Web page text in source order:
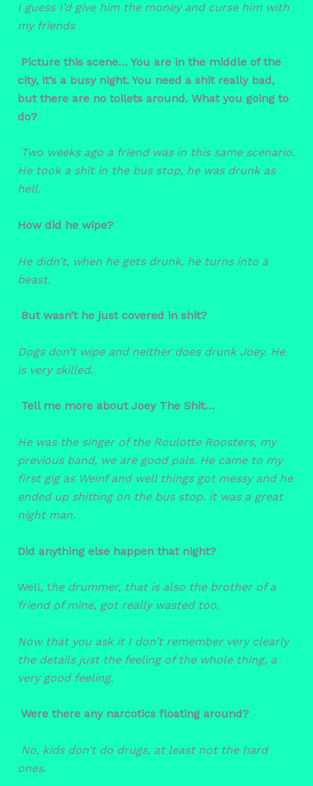
I guess I’d give him the money and curse him with
my friends
Picture this scene… You are in the middle of the
city, it’s a busy night. You need a shit really bad,
but there are no toilets around. What you going to
do?
Two weeks ago a friend was in this same scenario.
He took a shit in the bus stop, he was drunk as
hell.
How did he wipe?
He didn’t, when he gets drunk, he turns into a
beast.
But wasn’t he just covered in shit?
Dogs don’t wipe and neither does drunk Joey. He
is very skilled.
Tell me more about Joey The Shit…
He was the singer of the Roulotte Roosters, my
previous band, we are good pals. He came to my
first gig as Weinf and well things got messy and he
ended up shitting on the bus stop. it was a great
night man.
Did anything else happen that night?
Well, the drummer, that is also the brother of a
friend of mine, got really wasted too.
Now that you ask it I don’t remember very clearly
the details just the feeling of the whole thing, a
very good feeling.
Were there any narcotics floating around?
No, kids don’t do drugs, at least not the hard
ones.